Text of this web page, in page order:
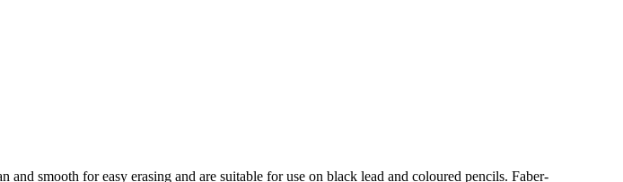
smooth for easy erasing and are suitable for use on black lead and coloured pencils. Faber-